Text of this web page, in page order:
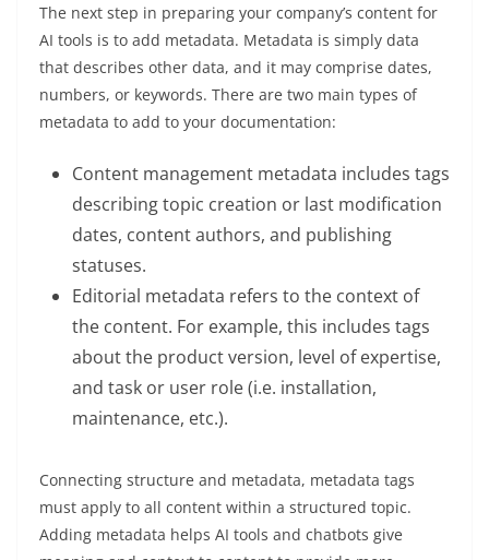
The next step in preparing your company’s content for
AI tools is to add metadata. Metadata is simply data
that describes other data, and it may comprise dates,
numbers, or keywords. There are two main types of
metadata to add to your documentation:
Content management metadata includes tags
describing topic creation or last modification
dates, content authors, and publishing
statuses.
Editorial metadata refers to the context of
the content. For example, this includes tags
about the product version, level of expertise,
and task or user role (i.e. installation,
maintenance, etc.).
Connecting structure and metadata, metadata tags
must apply to all content within a structured topic.
Adding metadata helps AI tools and chatbots give